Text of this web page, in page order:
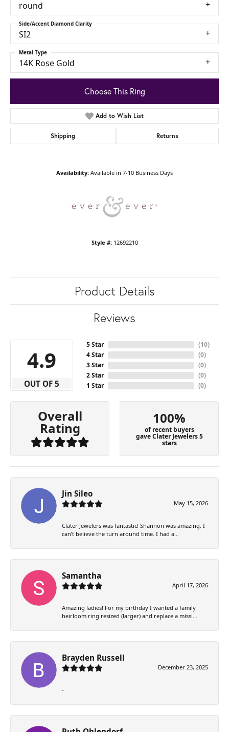
round
SI2
Side/Accent Diamond Clarity
14K Rose Gold
Metal Type
Choose This Ring
Add to Wish List
Shipping Returns
Availability: Available in 7-10 Business Days
Style #: 12692210
Product Details
Reviews
4.9
OUT OF 5
5 Star
4 Star
3 Star
2 Star
1 Star
(10)
(0)
(0)
(0)
(0)
Overall
Rating
100%
of recent buyers
gave Clater Jewelers 5
stars
Jin Sileo
May 15, 2026
Clater Jewelers was fantastic! Shannon was amazing, I
can’t believe the turn around time. I had a...
Samantha
April 17, 2026
Amazing ladies! For my birthday I wanted a family
heirloom ring resized (larger) and replace a missi...
Brayden Russell
December 23, 2025
-